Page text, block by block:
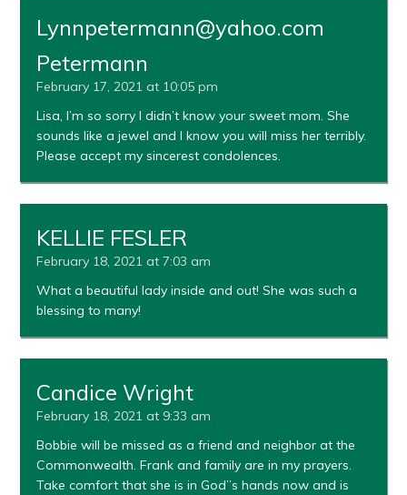
Lynnpetermann@yahoo.com
Petermann
February 17, 2021 at 10:05 pm
Lisa, I’m so sorry I didn’t know your sweet mom. She
sounds like a jewel and I know you will miss her terribly.
Please accept my sincerest condolences.
KELLIE FESLER
February 18, 2021 at 7:03 am
What a beautiful lady inside and out! She was such a
blessing to many!
Candice Wright
February 18, 2021 at 9:33 am
Bobbie will be missed as a friend and neighbor at the
Commonwealth. Frank and family are in my prayers.
Take comfort that she is in God”s hands now and is